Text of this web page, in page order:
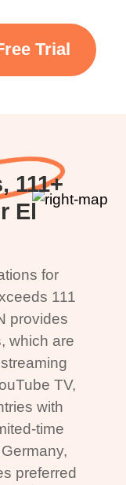
Trial
111+
El
for
111
provides
which are
TV,
with
time
preferred